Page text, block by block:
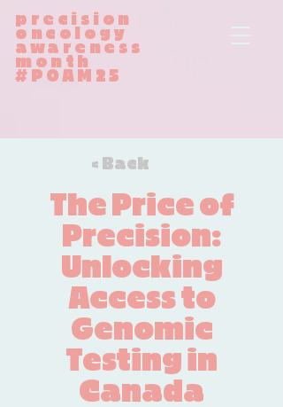
precision
oncology
awareness
month
#POAM25
< Back
The Price of
Precision:
Unlocking
Access to
Genomic
Testing in
Canada